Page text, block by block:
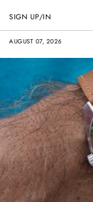
AUGUST 07, 2026
SIGN UP/IN